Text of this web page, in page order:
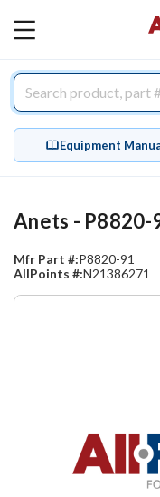
MAIN
Equipment
Anets - P8820-
Mfr Part #:P8820-91
AllPoints #:N21386271